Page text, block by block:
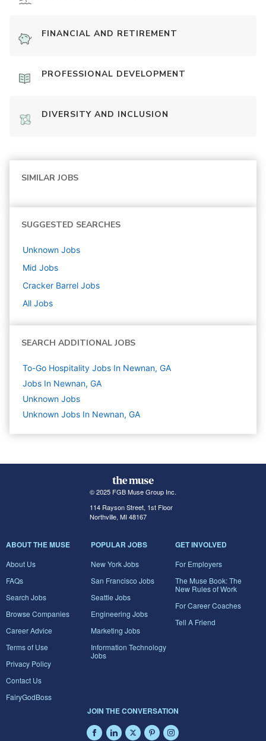
FINANCIAL AND RETIREMENT
PROFESSIONAL DEVELOPMENT
DIVERSITY AND INCLUSION
SIMILAR JOBS
SUGGESTED SEARCHES
Unknown Jobs
Mid Jobs
Cracker Barrel Jobs
All Jobs
SEARCH ADDITIONAL JOBS
To-Go Hospitality Jobs In Newnan, GA
Jobs In Newnan, GA
Unknown Jobs
Unknown Jobs In Newnan, GA
© 2025 FGB Muse Group Inc.
114 Rayson Street, 1st Floor
Northville, MI 48167
ABOUT THE MUSE
About Us
FAQs
Search Jobs
Browse Companies
Career Advice
Terms of Use
Privacy Policy
Contact Us
FairyGodBoss
POPULAR JOBS
New York Jobs
San Francisco Jobs
Seattle Jobs
Engineering Jobs
Marketing Jobs
Information Technology
Jobs
GET INVOLVED
For Employers
The Muse Book: The
New Rules of Work
For Career Coaches
Tell A Friend
JOIN THE CONVERSATION